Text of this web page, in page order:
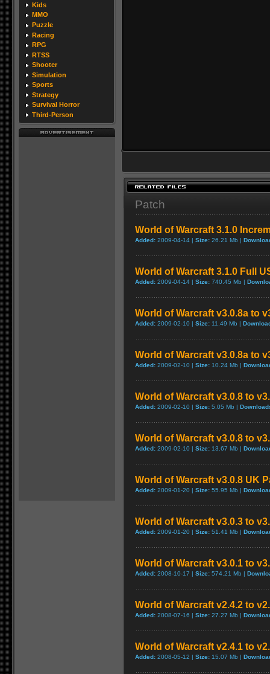
Kids
MMO
Puzzle
Racing
RPG
RTSS
Shooter
Simulation
Sports
Strategy
Survival Horror
Third-Person
Patch
World of Warcraft 3.1.0
Added: 2009-04-14 | Size: 26.21 Mb |
World of Warcraft 3.1.0 Full
Added: 2009-04-14 | Size: 740.45 Mb |
World of Warcraft v3.0.8a to
Added: 2009-02-10 | Size: 11.49 Mb |
World of Warcraft v3.0.8a to
Added: 2009-02-10 | Size: 10.24 Mb |
World of Warcraft v3.0.8 to
Added: 2009-02-10 | Size: 5.05 Mb |
World of Warcraft v3.0.8 to
Added: 2009-02-10 | Size: 13.67 Mb |
World of Warcraft v3.0.8 UK
Added: 2009-01-20 | Size: 55.95 Mb |
World of Warcraft v3.0.3 to
Added: 2009-01-20 | Size: 51.41 Mb |
World of Warcraft v3.0.1 to
Added: 2008-10-17 | Size: 574.21 Mb |
World of Warcraft v2.4.2 to
Added: 2008-07-16 | Size: 27.27 Mb |
World of Warcraft v2.4.1 to
Added: 2008-05-12 | Size: 15.07 Mb |